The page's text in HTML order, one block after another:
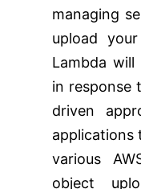
managing
upload
Lambda
in response
driven
applications
various
object